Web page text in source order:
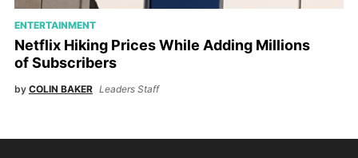
ENTERTAINMENT
Netflix Hiking Prices While Adding Millions
of Subscribers
by COLIN BAKER Leaders Staff